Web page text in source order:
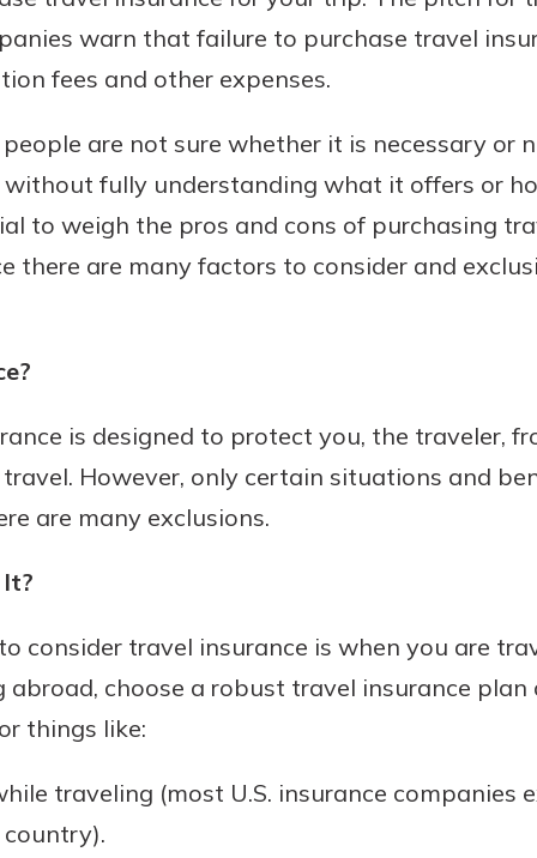
warn that failure to purchase travel
fees and other expenses.
are not sure whether it is necessary or
fully understanding what it offers or
to weigh the pros and cons of purchasing
there are many factors to consider and
is designed to protect you, the traveler,
However, only certain situations and
are many exclusions.
consider travel insurance is when you are
choose a robust travel insurance
things like:
traveling (most U.S. insurance companies